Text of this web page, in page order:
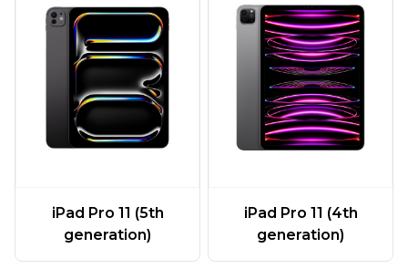
iPad Pro 11 (5th
generation)
iPad Pro 11 (4th
generation)